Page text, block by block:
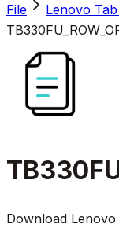
File
Lenovo
Download